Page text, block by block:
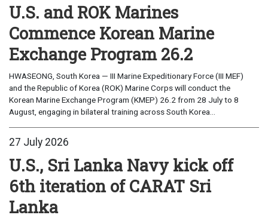
U.S. and ROK Marines
Commence Korean Marine
Exchange Program 26.2
HWASEONG, South Korea — III Marine Expeditionary Force (III MEF)
and the Republic of Korea (ROK) Marine Corps will conduct the
Korean Marine Exchange Program (KMEP) 26.2 from 28 July to 8
August, engaging in bilateral training across South Korea...
27 July 2026
U.S., Sri Lanka Navy kick off
6th iteration of CARAT Sri
Lanka